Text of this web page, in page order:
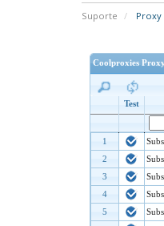
Suporte Proxy